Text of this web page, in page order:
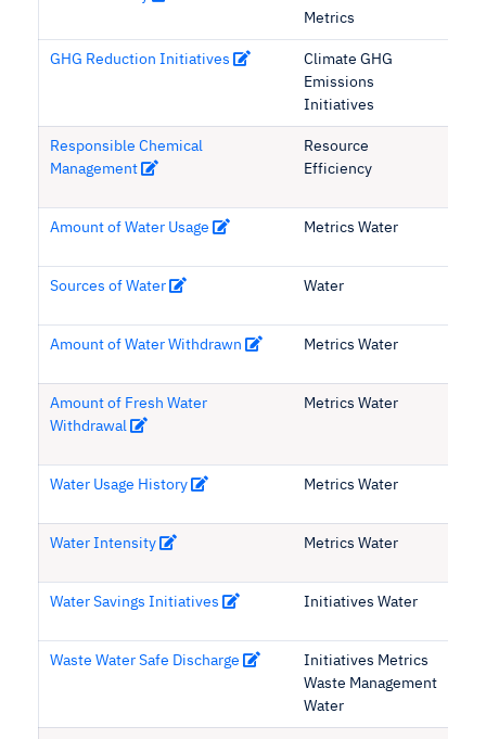
Metrics
GHG Reduction Initiatives
Climate GHG
Emissions
Initiatives
Responsible Chemical
Management
Resource
Efficiency
Amount of Water Usage Metrics Water
Sources of Water Water
Amount of Water Withdrawn Metrics Water
Amount of Fresh Water
Withdrawal
Metrics Water
Water Usage History Metrics Water
Water Intensity Metrics Water
Water Savings Initiatives Initiatives Water
Waste Water Safe Discharge
Initiatives Metrics
Waste Management
Water